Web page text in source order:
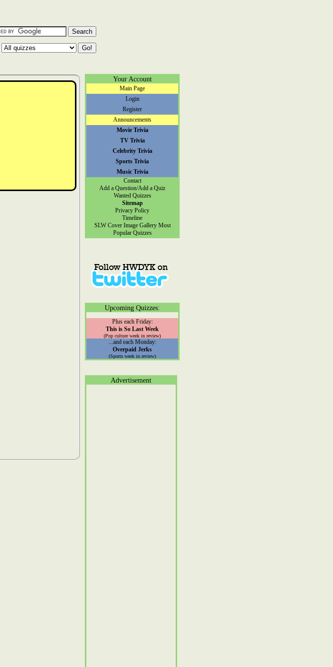
Your Account
Main Page
Login
Register
Announcements
Movie Trivia
TV Trivia
Celebrity Trivia
Sports Trivia
Music Trivia
Contact
Add a Question/Add a Quiz
Wanted Quizzes
Sitemap
Privacy Policy
Timeline
SLW Cover Image Gallery Most
Popular Quizzes
Upcoming Quizzes:
Plus each Friday:
This is So Last Week
(Pop culture week in review)
...and each Monday:
Overpaid Jerks
(Sports week in review)
Advertisement